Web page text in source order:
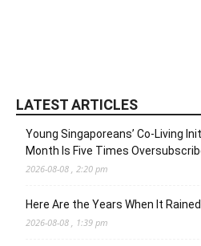
LATEST ARTICLES
Young Singaporeans’ Co-Living
Month Is Five Times
2026-08-08 , 2:20 pm
Here Are the Years When It
2026-08-08 , 1:39 pm